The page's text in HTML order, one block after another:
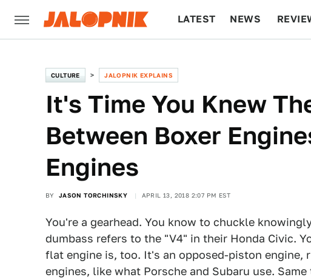
LATEST NEWS
CULTURE JALOPNIK EXPLAINS
It's Time You Knew
Between Boxer
Engines
BY JASON TORCHINSKY APRIL 13, 2018 2:07 PM EST
You're a gearhead. You know to chuckle
dumbass refers to the "V4" in their Honda Civic.
flat engine is, too. It's an opposed-piston engine,
engines, like what Porsche and Subaru use.